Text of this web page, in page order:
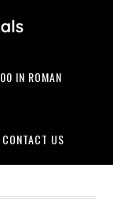
IN ROMAN
CONTACT US